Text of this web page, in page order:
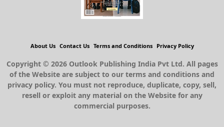
About Us Contact Us Terms and Conditions Privacy Policy
Copyright © 2026 Outlook Publishing India Pvt Ltd. All pages
of the Website are subject to our terms and conditions and
privacy policy. You must not reproduce, duplicate, copy, sell,
resell or exploit any material on the Website for any
commercial purposes.